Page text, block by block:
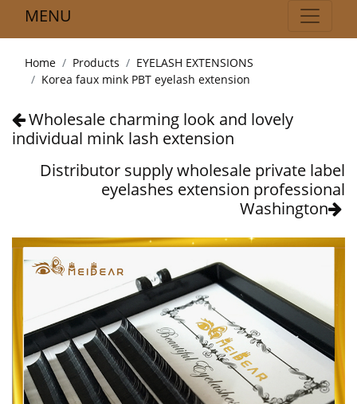
MENU
Home Products
EYELASH EXTENSIONS
Korea faux mink PBT eyelash extension
Wholesale charming look and lovely
individual mink lash extension
Distributor supply wholesale private label
eyelashes extension professional
Washington